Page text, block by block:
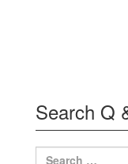
Search Q
Search